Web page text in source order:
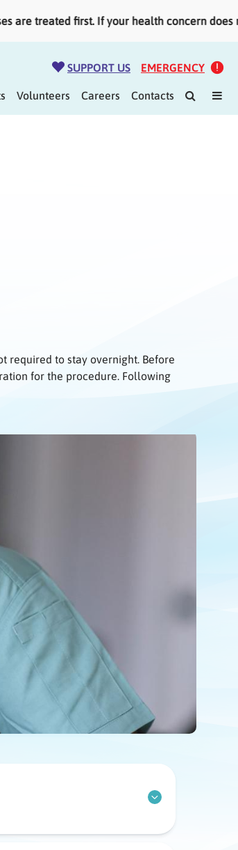
treated first. If your health concern does
SUPPORT US EMERGENCY
Volunteers Careers Contacts
required to stay overnight. Before
for the procedure. Following